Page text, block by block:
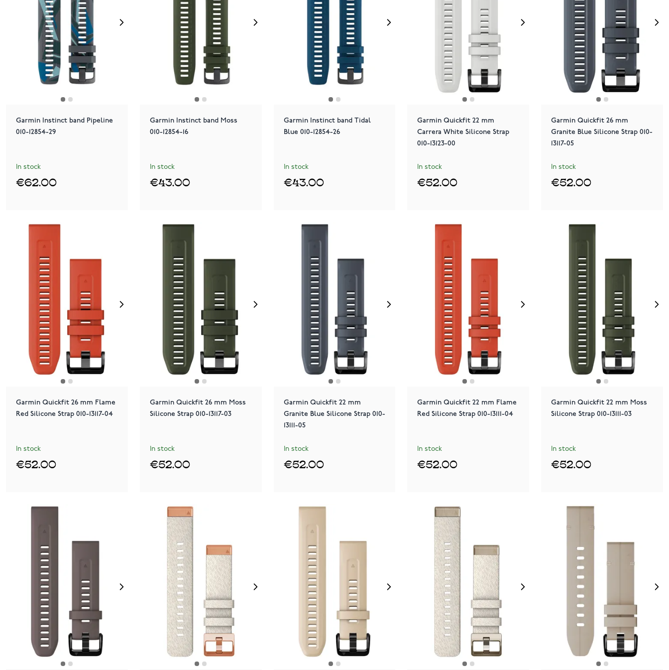
Garmin Instinct band Pipeline
010-12854-29
In stock
€62.00
Garmin Instinct band Moss
010-12854-16
In stock
€43.00
Garmin Instinct band Tidal
Blue 010-12854-26
In stock
€43.00
Garmin Quickfit 22 mm
Carrera White Silicone Strap
010-13123-00
In stock
€52.00
Garmin Quickfit 26 mm
Granite Blue Silicone Strap 010-
13117-05
In stock
€52.00
Garmin Quickfit 26 mm Flame
Red Silicone Strap 010-13117-04
In stock
€52.00
Garmin Quickfit 26 mm Moss
Silicone Strap 010-13117-03
In stock
€52.00
Garmin Quickfit 22 mm
Granite Blue Silicone Strap 010-
13111-05
In stock
€52.00
Garmin Quickfit 22 mm Flame
Red Silicone Strap 010-13111-04
In stock
€52.00
Garmin Quickfit 22 mm Moss
Silicone Strap 010-13111-03
In stock
€52.00